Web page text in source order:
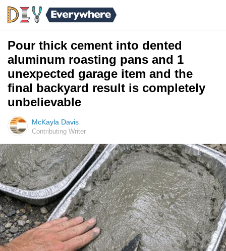
Pour thick cement into dented
aluminum roasting pans and 1
unexpected garage item and the
final backyard result is completely
unbelievable
McKayla Davis
Contributing Writer